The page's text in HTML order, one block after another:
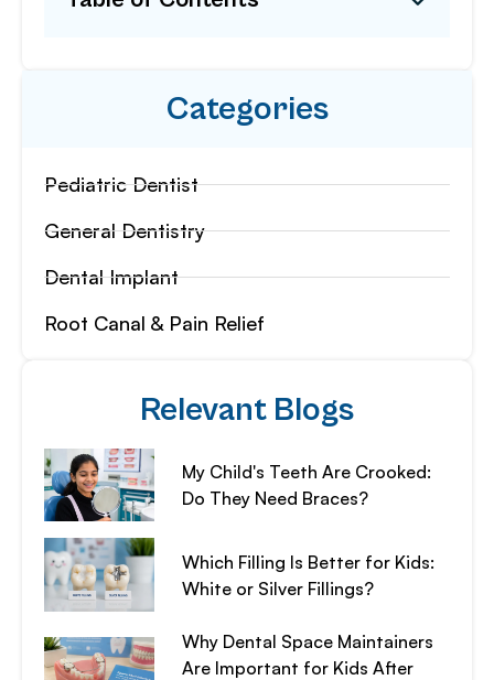
Categories
Pediatric Dentist
General Dentistry
Dental Implant
Root Canal & Pain Relief
Relevant Blogs
My Child's Teeth Are Crooked:
Do They Need Braces?
Which Filling Is Better for Kids:
White or Silver Fillings?
Why Dental Space Maintainers
Are Important for Kids After